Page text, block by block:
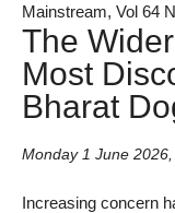
Mainstream, Vol 64
The
Most
Bharat
Monday 1 June 2026,
Increasing concern